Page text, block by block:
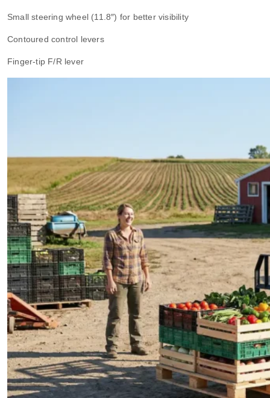
Small steering wheel (11.8″) for better visibility
Contoured control levers
Finger-tip F/R lever